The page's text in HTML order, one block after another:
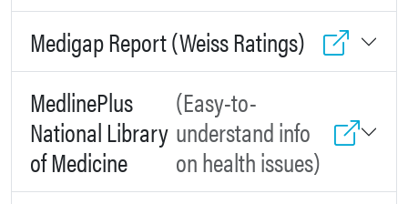
MedlinePlus
National Library
(Easy-to-
understand info
on health issues)